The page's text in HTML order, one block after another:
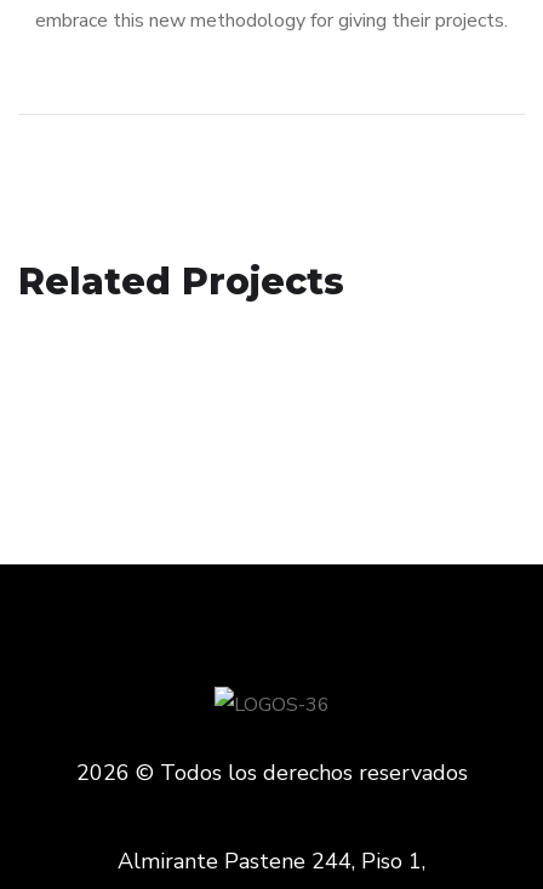
embrace this new methodology for giving their projects.
Related Projects
DESIGN / IDEAS
App for Virtual Reality
2026 © Todos los derechos reservados
Almirante Pastene 244, Piso 1,